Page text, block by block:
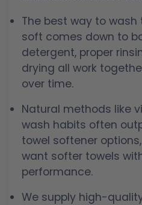
The best way to
soft comes down to
detergent, proper
drying all work
over time.
Natural methods like
wash habits often
towel softener
want softer towels
performance.
We supply high-